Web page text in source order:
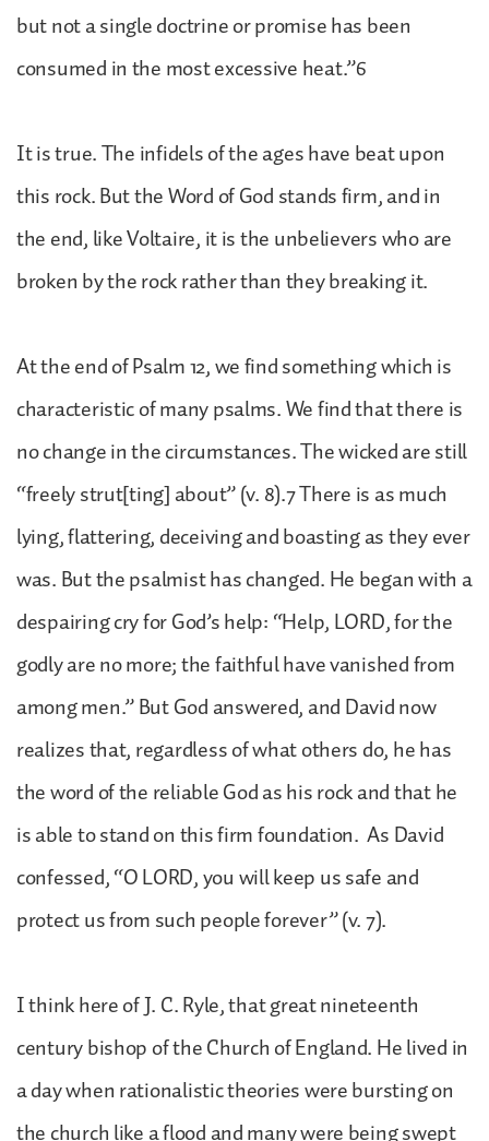
but not a single doctrine or promise has been
consumed in the most excessive heat.”6
It is true. The infidels of the ages have beat upon
this rock. But the Word of God stands firm, and in
the end, like Voltaire, it is the unbelievers who are
broken by the rock rather than they breaking it.
At the end of Psalm 12, we find something which is
characteristic of many psalms. We find that there is
no change in the circumstances. The wicked are still
“freely strut[ting] about” (v. 8).7 There is as much
lying, flattering, deceiving and boasting as they ever
was. But the psalmist has changed. He began with a
despairing cry for God’s help: “Help, LORD, for the
godly are no more; the faithful have vanished from
among men.” But God answered, and David now
realizes that, regardless of what others do, he has
the word of the reliable God as his rock and that he
is able to stand on this firm foundation. As David
confessed, “O LORD, you will keep us safe and
protect us from such people forever” (v. 7).
I think here of J. C. Ryle, that great nineteenth
century bishop of the Church of England. He lived in
a day when rationalistic theories were bursting on
the church like a flood and many were being swept